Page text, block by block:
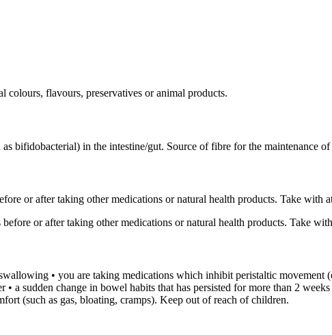
colours, flavours, preservatives or animal products.
bifidobacterial) in the intestine/gut. Source of fibre for the maintenance
or after taking other medications or natural health products. Take
or after taking other medications or natural health products. Take
• you are taking medications which inhibit peristaltic movement
a sudden change in bowel habits that has persisted for more than 2
(such as gas, bloating, cramps). Keep out of reach of children.